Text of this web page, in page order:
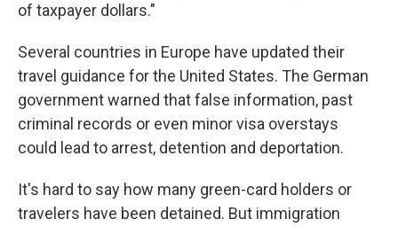
of taxpayer dollars."
Several countries in Europe have updated their
travel guidance for the United States. The German
government warned that false information, past
criminal records or even minor visa overstays
could lead to arrest, detention and deportation.
It's hard to say how many green-card holders or
travelers have been detained. But immigration